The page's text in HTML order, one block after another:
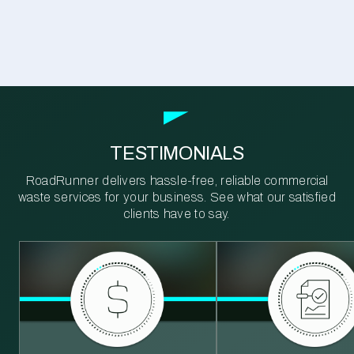
TESTIMONIALS
RoadRunner delivers hassle-free, reliable commercial
waste services for your business. See what our satisfied
clients have to say.